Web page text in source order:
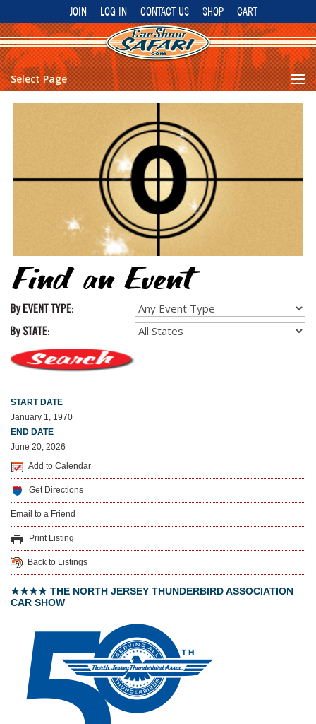
JOIN LOG IN CONTACT US SHOP CART
Select Page
START DATE
January 1, 1970
END DATE
June 20, 2026
Add to Calendar
Get Directions
Email to a Friend
Print Listing
Back to Listings
★★★★ THE NORTH JERSEY THUNDERBIRD ASSOCIATION
CAR SHOW